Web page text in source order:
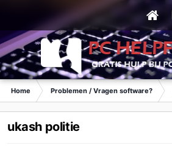
Home Problemen / Vragen software?
ukash politie